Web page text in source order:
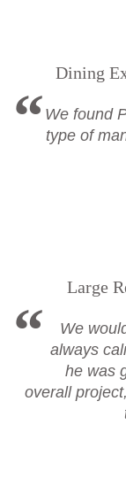
Dining
We found
type of
Large
We
always
he was
overall